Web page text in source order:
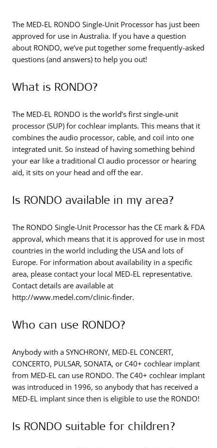
The MED-EL RONDO Single-Unit Processor has just been
approved for use in Australia. If you have a question
about RONDO, we’ve put together some frequently-asked
questions (and answers) to help you out!
What is RONDO?
The MED-EL RONDO is the world’s first single-unit
processor (SUP) for cochlear implants. This means that it
combines the audio processor, cable, and coil into one
integrated unit. So instead of having something behind
your ear like a traditional CI audio processor or hearing
aid, it sits on your head and off the ear.
Is RONDO available in my area?
The RONDO Single-Unit Processor has the CE mark & FDA
approval, which means that it is approved for use in most
countries in the world including the USA and lots of
Europe. For information about availability in a specific
area, please contact your local MED-EL representative.
Contact details are available at
http://www.medel.com/clinic-finder.
Who can use RONDO?
Anybody with a SYNCHRONY, MED-EL CONCERT,
CONCERTO, PULSAR, SONATA, or C40+ cochlear implant
from MED-EL can use RONDO. The C40+ cochlear implant
was introduced in 1996, so anybody that has received a
MED-EL implant since then is eligible to use the RONDO!
Is RONDO suitable for children?